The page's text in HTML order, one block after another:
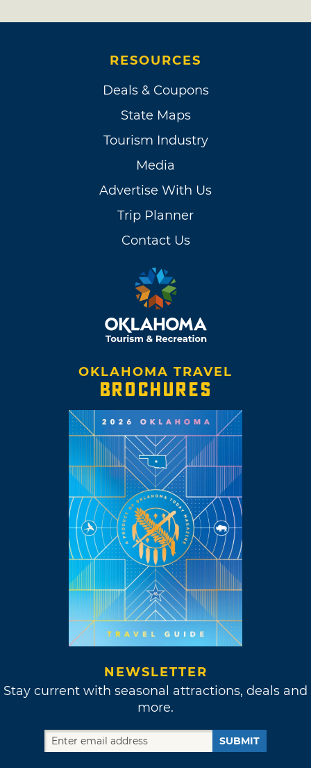
RESOURCES
Deals & Coupons
State Maps
Tourism Industry
Media
Advertise With Us
Trip Planner
Contact Us
OKLAHOMA TRAVEL
BROCHURES
NEWSLETTER
Stay current with seasonal attractions, deals and
more.
SUBMIT